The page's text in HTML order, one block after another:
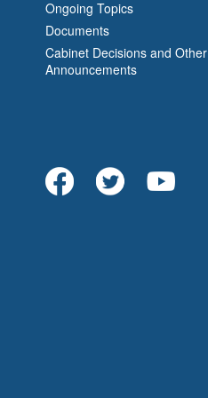
Ongoing Topics
Documents
Cabinet Decisions and Other
Announcements